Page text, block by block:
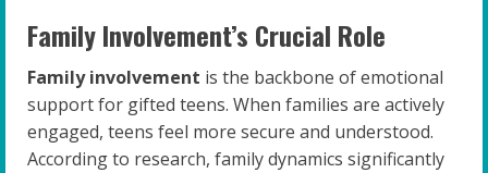
Family Involvement’s Crucial Role
Family involvement is the backbone of emotional
support for gifted teens. When families are actively
engaged, teens feel more secure and understood.
According to research, family dynamics significantly